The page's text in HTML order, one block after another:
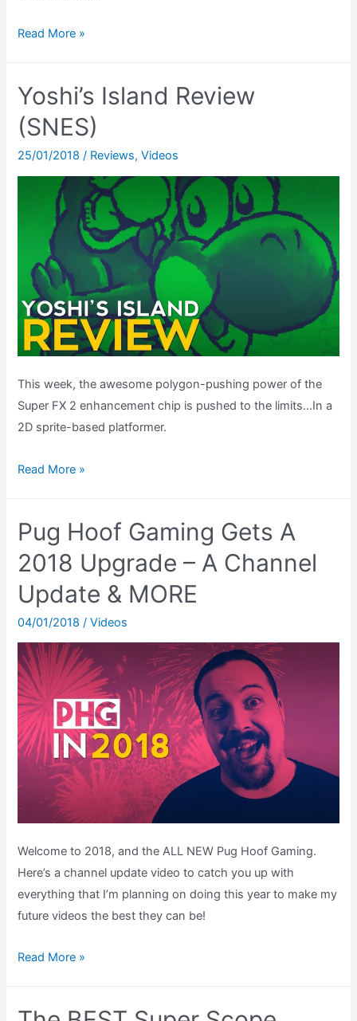
Good
Movies
–
Do
They
Read More »
Yoshi’s Island Review
(SNES)
25/01/2018/ Reviews,Videos
This week, the awesome polygon-pushing power of the
Super FX 2 enhancement chip is pushed to the limits…In a
2D sprite-based platformer.
Yoshi’s
(SNES)
Read More »
Pug Hoof Gaming Gets A
2018 Upgrade – A Channel
Update & MORE
04/01/2018 /Videos
Welcome to 2018, and the ALL NEW Pug Hoof Gaming.
Here’s a channel update video to catch you up with
everything that I’m planning on doing this year to make my
future videos the best they can be!
Pug
Read More »